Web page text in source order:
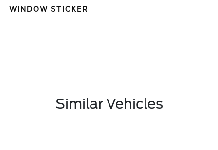
WINDOW STICKER
Similar Vehicles